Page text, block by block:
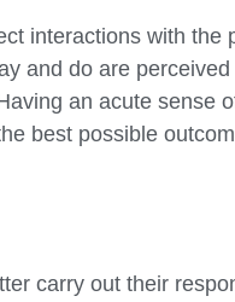
interactions with the
and do are
an acute sense
best possible
carry out their